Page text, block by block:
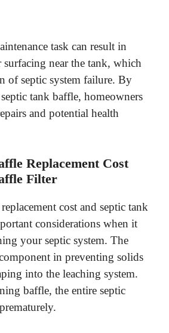
task can result in
surfacing near the tank, which
of septic system failure. By
tank baffle, homeowners
and potential health
Replacement Cost
Filter
cost and septic tank
considerations when it
your septic system. The
in preventing solids
into the leaching system.
baffle, the entire septic